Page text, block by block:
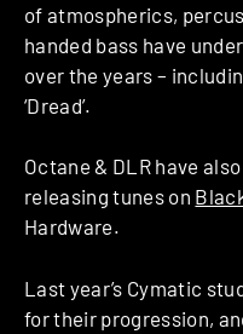
of atmospherics,
handed bass have
over the years – including
‘Dread’.
Octane & DLR have
releasing tunes on
Hardware.
Last year’s Cymatic
for their progression,